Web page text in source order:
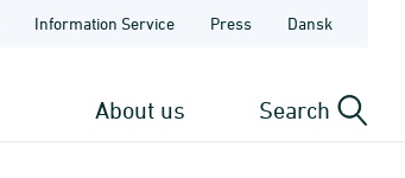
Information Service Press Dansk
About us Search